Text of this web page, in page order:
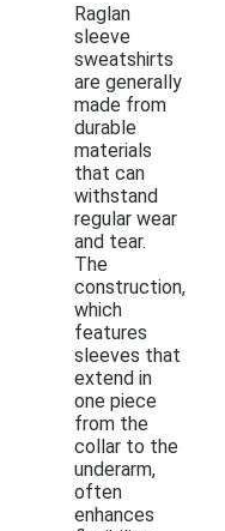
Raglan
sleeve
sweatshirts
are generally
made from
durable
materials
that can
withstand
regular wear
and tear.
The
construction,
which
features
sleeves that
extend in
one piece
from the
collar to the
underarm,
often
enhances